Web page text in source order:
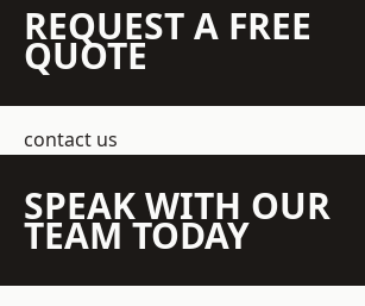
REQUEST A FREE
QUOTE
contact us
SPEAK WITH OUR
TEAM TODAY